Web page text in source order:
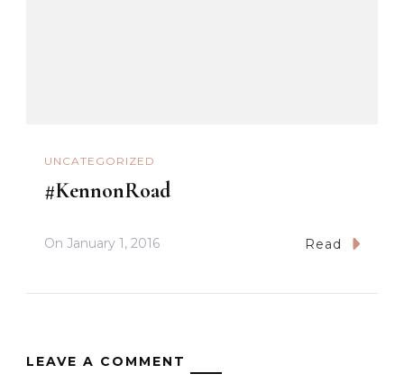
UNCATEGORIZED
#KennonRoad
On January 1, 2016 Read
LEAVE A COMMENT